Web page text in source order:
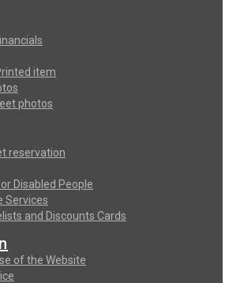
item
photos
reservation
Disabled People
Services
and Discounts Cards
of the Website